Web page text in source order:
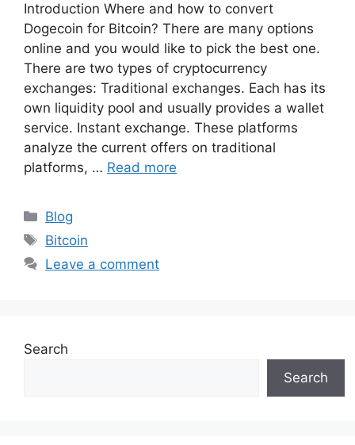
Introduction Where and how to convert
Dogecoin for Bitcoin? There are many options
online and you would like to pick the best one.
There are two types of cryptocurrency
exchanges: Traditional exchanges. Each has its
own liquidity pool and usually provides a wallet
service. Instant exchange. These platforms
analyze the current offers on traditional
platforms, … Read more
Categories
Blog
Tags
Bitcoin
Leave a comment
Search
Search